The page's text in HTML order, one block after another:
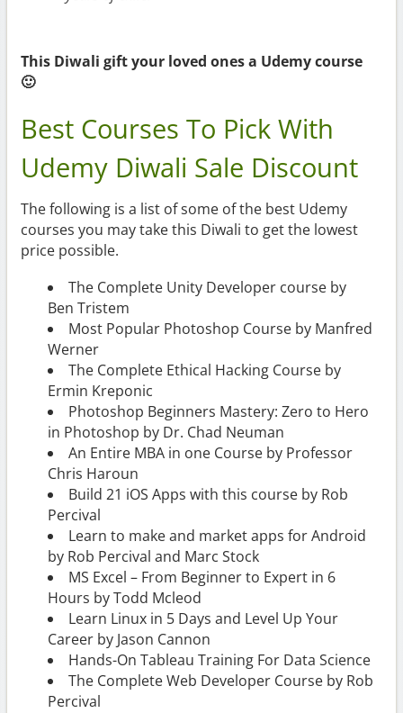
This Diwali gift your loved ones a Udemy course
🙂
Best Courses To Pick With
Udemy Diwali Sale Discount
The following is a list of some of the best Udemy
courses you may take this Diwali to get the lowest
price possible.
The Complete Unity Developer course by
Ben Tristem
Most Popular Photoshop Course by Manfred
Werner
The Complete Ethical Hacking Course by
Ermin Kreponic
Photoshop Beginners Mastery: Zero to Hero
in Photoshop by Dr. Chad Neuman
An Entire MBA in one Course by Professor
Chris Haroun
Build 21 iOS Apps with this course by Rob
Percival
Learn to make and market apps for Android
by Rob Percival and Marc Stock
MS Excel – From Beginner to Expert in 6
Hours by Todd Mcleod
Learn Linux in 5 Days and Level Up Your
Career by Jason Cannon
Hands-On Tableau Training For Data Science
The Complete Web Developer Course by Rob
Percival